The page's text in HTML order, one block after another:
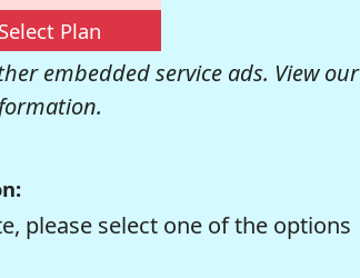
Select Plan
embedded service ads. View our
please select one of the options